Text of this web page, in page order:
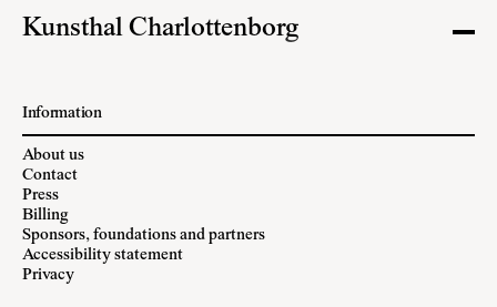
Kunsthal Charlottenborg
Information
About us
Contact
Press
Billing
Sponsors, foundations and partners
Accessibility statement
Privacy